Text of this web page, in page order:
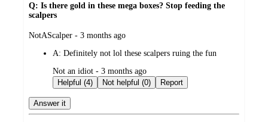
Q: Is there gold in these mega boxes? Stop feeding the
scalpers
submitted
NotAScalper - 3 months ago
A: Definitely not lol these scalpers ruing the fun
submitted
by
Not an idiot - 3 months ago
Helpful (4)
Not helpful (0) Report
Answer it